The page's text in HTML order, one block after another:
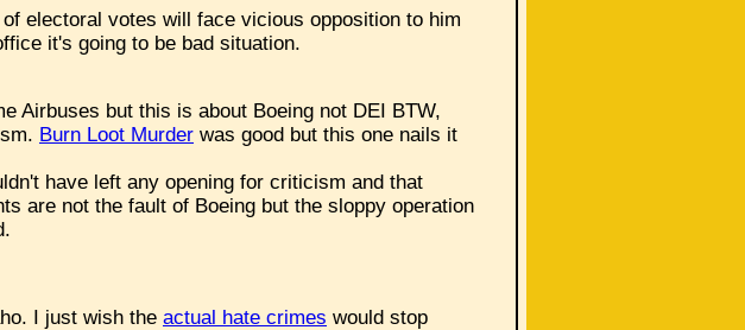
electoral votes will face vicious opposition to him
it's going to be bad situation.
Airbuses but this is about Boeing not DEI BTW,
Burn Loot Murder was good but this one nails it
have left any opening for criticism and that
are not the fault of Boeing but the sloppy operation
I just wish the actual hate crimes would stop